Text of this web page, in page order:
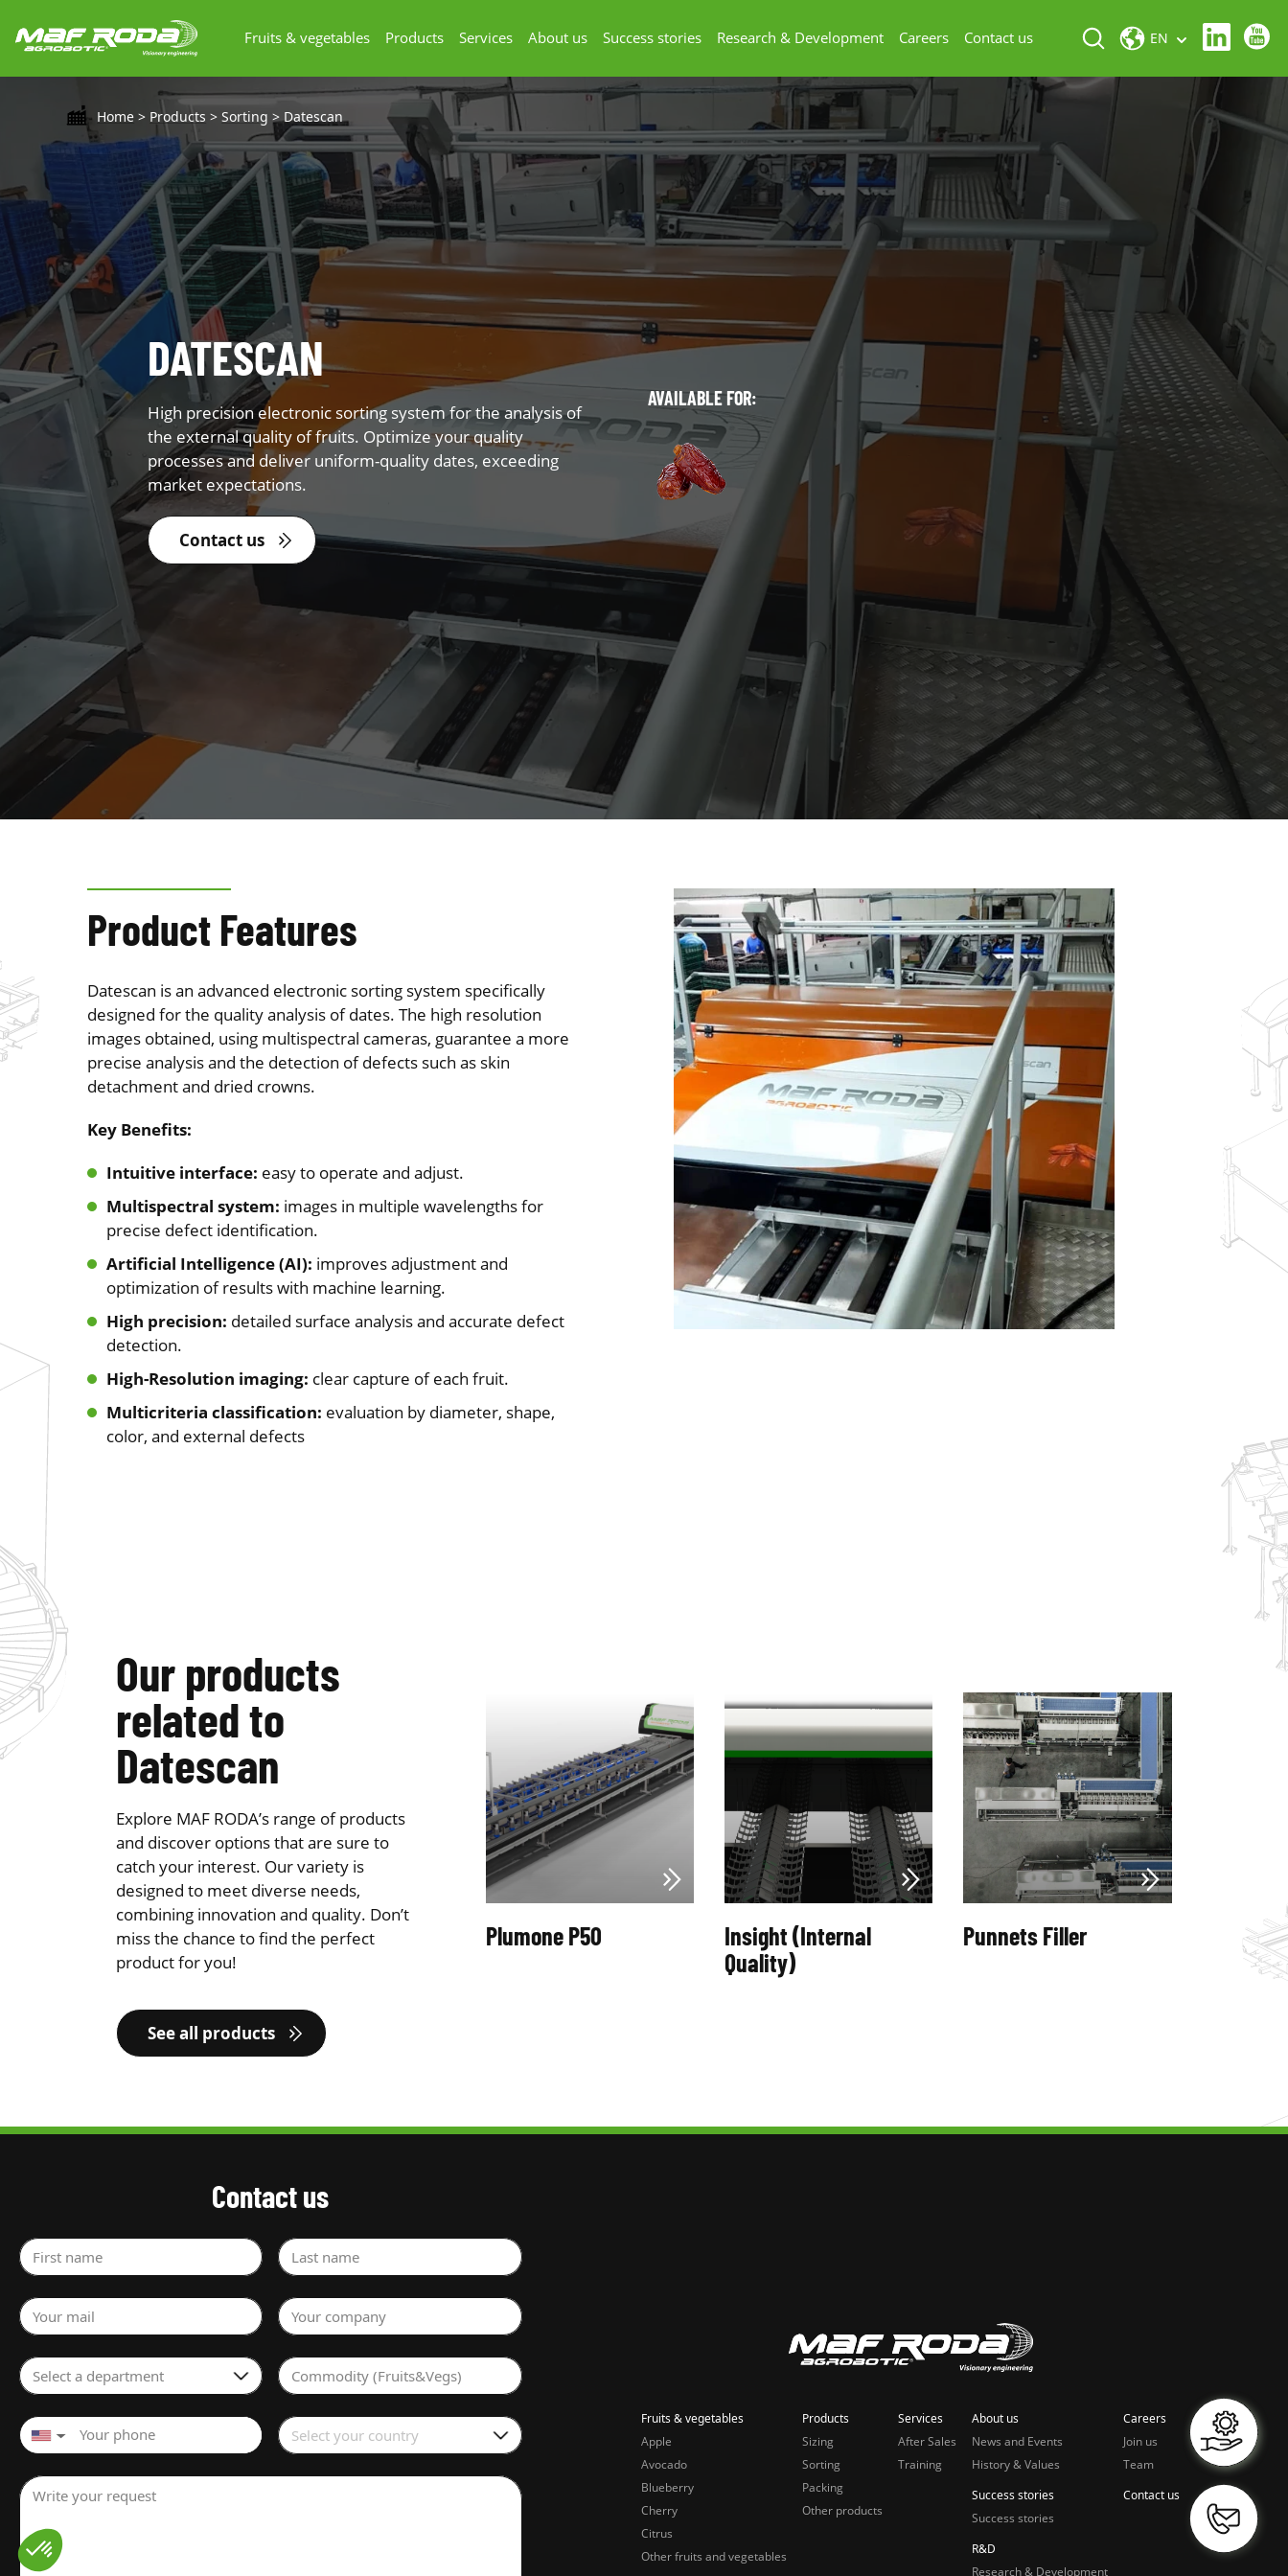
Fruits & vegetables Products Services About us Success stories Research & Development Careers Contact us EN
Home > Products > Sorting > Datescan
DATESCAN
High precision electronic sorting system for the analysis of
the external quality of fruits. Optimize your quality
processes and deliver uniform-quality dates, exceeding
market expectations.
Contact us
AVAILABLE FOR:
Product Features
Datescan is an advanced electronic sorting system specifically
designed for the quality analysis of dates. The high resolution
images obtained, using multispectral cameras, guarantee a more
precise analysis and the detection of defects such as skin
detachment and dried crowns.
Key Benefits:
Intuitive interface: easy to operate and adjust.
Multispectral system: images in multiple wavelengths for
precise defect identification.
Artificial Intelligence (AI): improves adjustment and
optimization of results with machine learning.
High precision: detailed surface analysis and accurate defect
detection.
High-Resolution imaging: clear capture of each fruit.
Multicriteria classification: evaluation by diameter, shape,
color, and external defects
Our products
related to
Datescan
Explore MAF RODA’s range of products
and discover options that are sure to
catch your interest. Our variety is
designed to meet diverse needs,
combining innovation and quality. Don’t
miss the chance to find the perfect
product for you!
See all products
Plumone P50
Insight (Internal
Quality)
Punnets Filler
Contact us
First name Last name
Your mail Your company
Select a department Commodity (Fruits&Vegs)
▼ Select your country
Write your request
Fruits & vegetables
Apple
Avocado
Blueberry
Cherry
Citrus
Other fruits and vegetables
Products
Sizing
Sorting
Packing
Other products
Services
After Sales
Training
About us
News and Events
History & Values
Success stories
Success stories
R&D
Research & Development
Careers
Join us
Team
Contact us